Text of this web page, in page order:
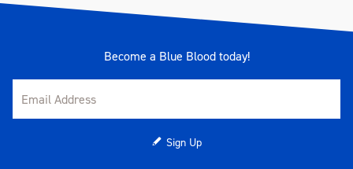
Become a Blue Blood today!
Sign Up